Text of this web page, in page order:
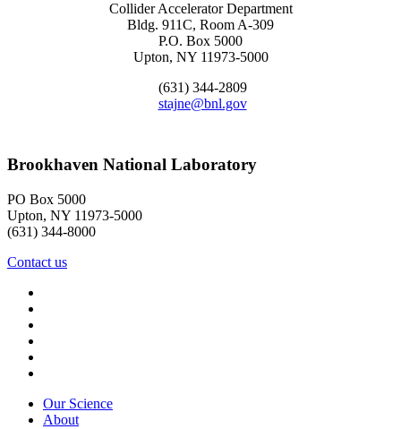
Collider Accelerator Department
Bldg. 911C, Room A-309
P.O. Box 5000
Upton, NY 11973-5000
(631) 344-2809
stajne@bnl.gov
Brookhaven National Laboratory
PO Box 5000
Upton, NY 11973-5000
(631) 344-8000
Contact us
Our Science
About